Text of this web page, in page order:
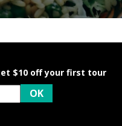
$10 off your first tour